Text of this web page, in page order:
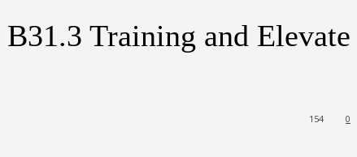
Training and Elevate
0
154